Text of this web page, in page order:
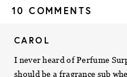
10 COMMENTS
CAROL
I never heard of Perfume
should be a fragrance sub